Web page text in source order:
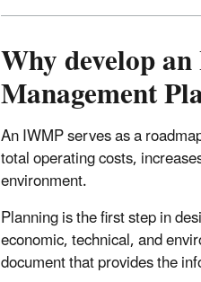
Why develop
Management
An IWMP serves as a
total operating costs,
environment.
Planning is the first step in
economic, technical, and
document that provides the